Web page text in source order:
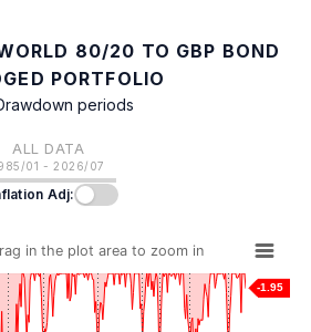
80/20 TO GBP BOND
PORTFOLIO
periods
ALL DATA
01 - 2026/07
Adj:
in the plot area to zoom in
-1.95